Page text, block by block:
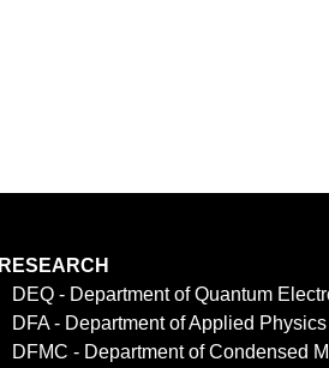
RESEARCH
DEQ - Department of Quantum
DFA - Department of Applied Physics
DFMC - Department of Condensed